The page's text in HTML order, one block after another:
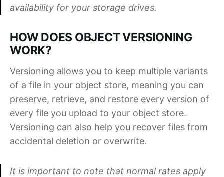
availability for your storage drives.
HOW DOES OBJECT VERSIONING
WORK?
Versioning allows you to keep multiple variants
of a file in your object store, meaning you can
preserve, retrieve, and restore every version of
every file you upload to your object store.
Versioning can also help you recover files from
accidental deletion or overwrite.
It is important to note that normal rates apply